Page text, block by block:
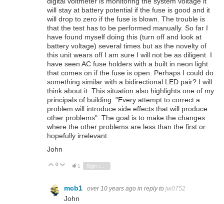
will stay at battery potential if the fuse is good and it
will drop to zero if the fuse is blown. The trouble is
that the test has to be performed manually. So far I
have found myself doing this (turn off and look at
battery voltage) several times but as the novelty of
this unit wears off I am sure I will not be as diligent. I
have seen AC fuse holders with a built in neon light
that comes on if the fuse is open. Perhaps I could do
something similar with a bidirectional LED pair? I will
think about it. This situation also highlights one of my
principals of building. "Every attempt to correct a
problem will introduce side effects that will produce
other problems". The goal is to make the changes
where the other problems are less than the first or
hopefully irrelevant.
John
Vote Up
0 Vote Down
1 Sign in to reply
mcb1 over 10 years ago in reply to jw0752
John